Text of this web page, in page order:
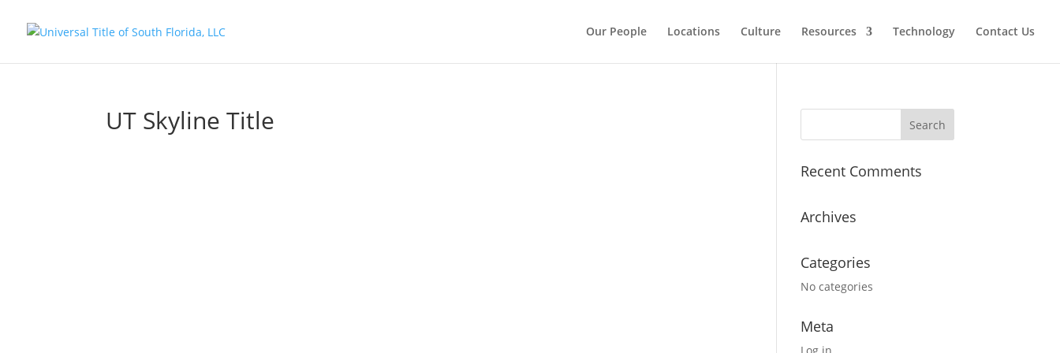
Our People Locations Culture Resources Technology Contact Us
UT Skyline Title
Recent Comments
Archives
Categories
No categories
Meta